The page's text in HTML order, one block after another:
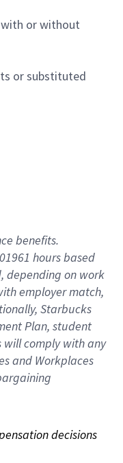
with or without
or substituted
benefits.
hours based
depending on work
employer match,
Starbucks
Plan, student
will comply with any
and Workplaces
decisions